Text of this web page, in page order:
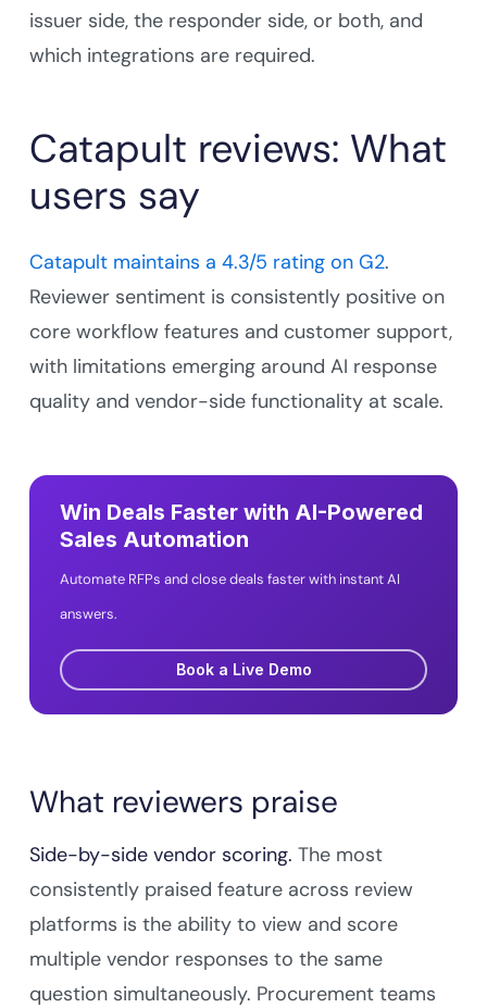
issuer side, the responder side, or both, and
which integrations are required.
Catapult reviews: What
users say
Catapult maintains a 4.3/5 rating on G2.
Reviewer sentiment is consistently positive on
core workflow features and customer support,
with limitations emerging around AI response
quality and vendor-side functionality at scale.
Win Deals Faster with AI-Powered
Sales Automation
Automate RFPs and close deals faster with instant AI
answers.
Book a Live Demo
What reviewers praise
Side-by-side vendor scoring. The most
consistently praised feature across review
platforms is the ability to view and score
multiple vendor responses to the same
question simultaneously. Procurement teams